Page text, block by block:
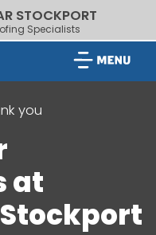
STOCKPORT
Specialists
you
at